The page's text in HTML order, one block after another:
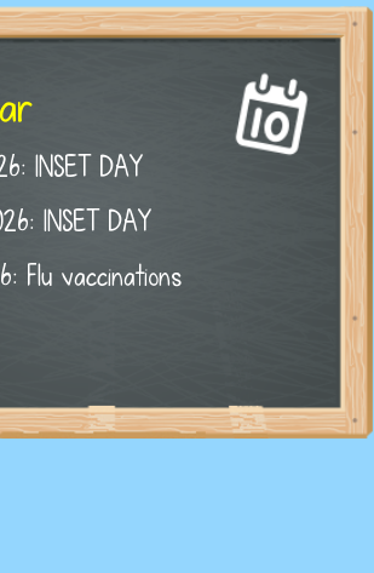
INSET DAY
INSET DAY
Flu vaccinations